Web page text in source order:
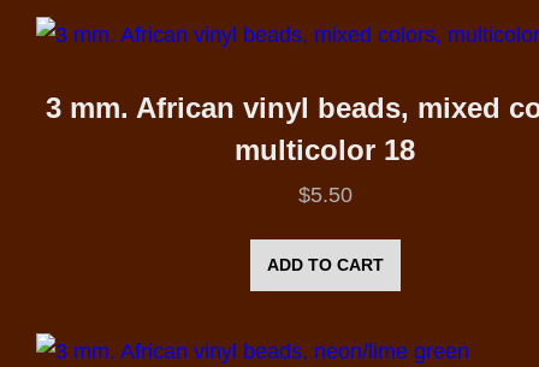
3 mm. African vinyl beads, mixed
multicolor 18
$5.50
ADD TO CART